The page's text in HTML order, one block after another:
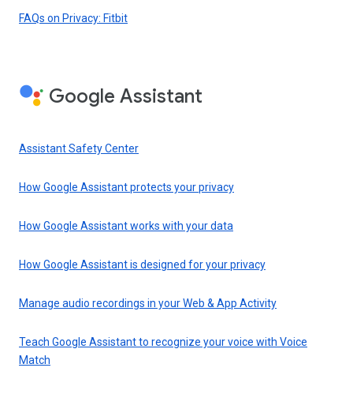
FAQs on Privacy: Fitbit
Google Assistant
Assistant Safety Center
How Google Assistant protects your privacy
How Google Assistant works with your data
How Google Assistant is designed for your privacy
Manage audio recordings in your Web & App Activity
Teach Google Assistant to recognize your voice with Voice
Match